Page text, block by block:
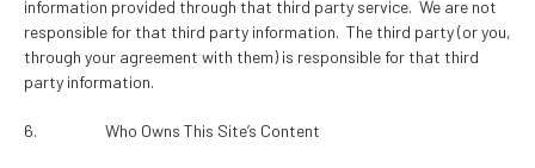
information provided through that third party service. We are not
responsible for that third party information. The third party (or you,
through your agreement with them) is responsible for that third
party information.
6. Who Owns This Site’s Content